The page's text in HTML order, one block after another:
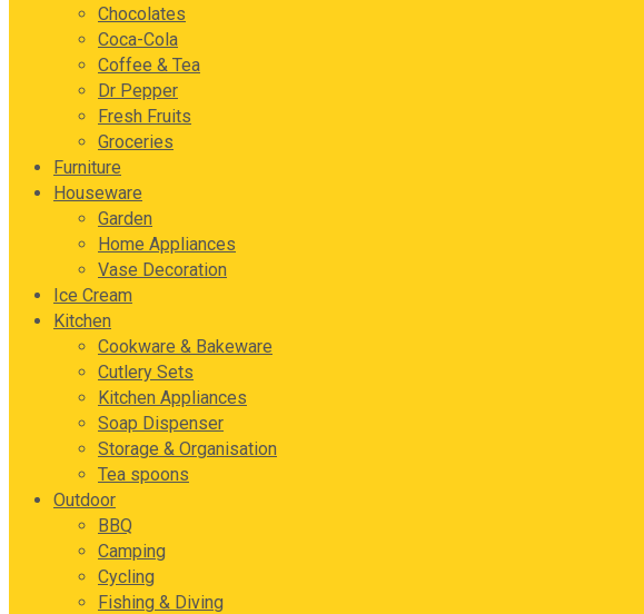
Chocolates
Coca-Cola
Coffee & Tea
Dr Pepper
Fresh Fruits
Groceries
Furniture
Houseware
Garden
Home Appliances
Vase Decoration
Ice Cream
Kitchen
Cookware & Bakeware
Cutlery Sets
Kitchen Appliances
Soap Dispenser
Storage & Organisation
Tea spoons
Outdoor
BBQ
Camping
Cycling
Fishing & Diving